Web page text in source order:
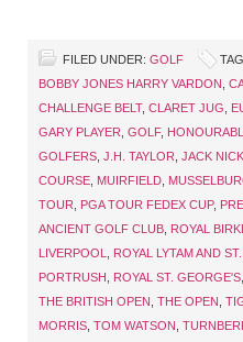
FILED UNDER: GOLF
BOBBY JONES HARRY VARDON
CHALLENGE BELT, CLARET JUG
GARY PLAYER GOLF,
GOLFERS J.H. TAYLOR JACK
COURSE MUIRFIELD
TOUR
PGA TOUR FEDEX CUP,
ANCIENT GOLF CLUB ROYAL
LIVERPOOL
ROYAL LYTAM AND
PORTRUSH
ROYAL ST. GEORGE'S
THE BRITISH OPEN THE OPEN
MORRIS TOM WATSON